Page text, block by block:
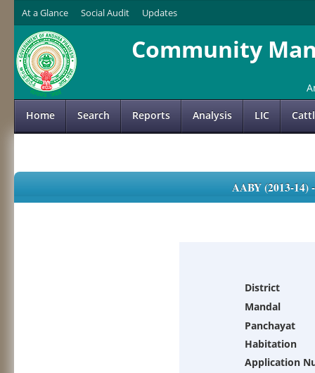
At a Glance Social Audit Updates
Community
Home Search Reports Analysis LIC
AABY (2013-
District
Mandal
Panchayat
Habitation
Application